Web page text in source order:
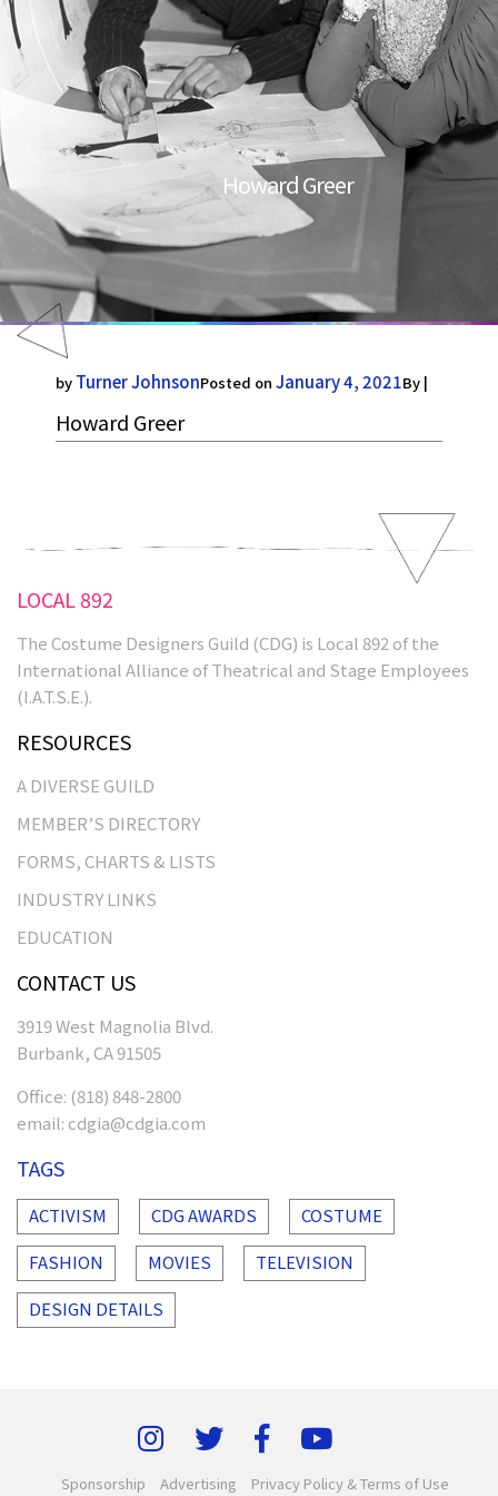
Howard Greer
by Turner JohnsonPosted on January 4, 2021By |
Howard Greer
LOCAL 892
The Costume Designers Guild (CDG) is Local 892 of the
International Alliance of Theatrical and Stage Employees
(I.A.T.S.E.).
RESOURCES
A DIVERSE GUILD
MEMBER’S DIRECTORY
FORMS, CHARTS & LISTS
INDUSTRY LINKS
EDUCATION
CONTACT US
3919 West Magnolia Blvd.
Burbank, CA 91505
Office: (818) 848-2800
email: cdgia@cdgia.com
TAGS
ACTIVISM CDG AWARDS
COSTUME
FASHION
MOVIES
TELEVISION
DESIGN DETAILS
Sponsorship Advertising Privacy Policy & Terms of Use